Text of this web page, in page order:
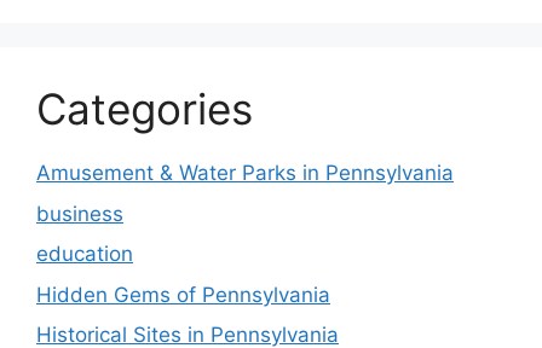
Categories
Amusement & Water Parks in Pennsylvania
business
education
Hidden Gems of Pennsylvania
Historical Sites in Pennsylvania